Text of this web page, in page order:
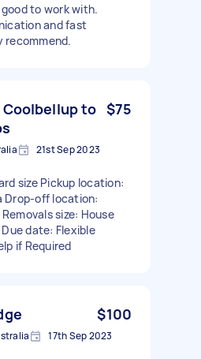
to work with.
and fast
recommend.
Coolbellup to $75
21st Sep 2023
size Pickup location:
Drop-off location:
size: House
date: Flexible
if Required
$100
17th Sep 2023